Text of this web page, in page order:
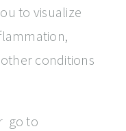
to visualize
conditions
go to